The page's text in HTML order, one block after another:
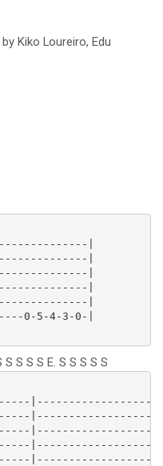
Kiko Loureiro, Edu
|
|
|
|
|
0-5-4-3-0-|
S S S E. S S S S S